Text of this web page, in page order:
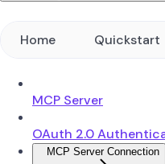
Home Quickstart
MCP Server
OAuth 2.0
MCP Server Connection